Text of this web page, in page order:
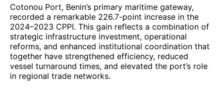
Cotonou Port, Benin’s primary maritime gateway,
recorded a remarkable 226.7-point increase in the
2024–2023 CPPI. This gain reflects a combination of
strategic infrastructure investment, operational
reforms, and enhanced institutional coordination that
together have strengthened efficiency, reduced
vessel turnaround times, and elevated the port’s role
in regional trade networks.